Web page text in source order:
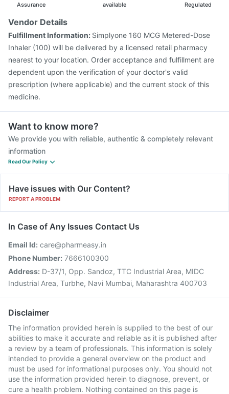
Assurance
available
Regulated
Vendor Details
Fulfillment Information: Simplyone 160 MCG Metered-Dose
Inhaler (100) will be delivered by a licensed retail pharmacy
nearest to your location. Order acceptance and fulfillment are
dependent upon the verification of your doctor's valid
prescription (where applicable) and the current stock of this
medicine.
Want to know more?
We provide you with reliable, authentic & completely relevant
information
Read Our Policy
Have issues with Our Content?
REPORT A PROBLEM
In Case of Any Issues Contact Us
Email Id: care@pharmeasy.in
Phone Number: 7666100300
Address: D-37/1, Opp. Sandoz, TTC Industrial Area, MIDC
Industrial Area, Turbhe, Navi Mumbai, Maharashtra 400703
Disclaimer
The information provided herein is supplied to the best of our
abilities to make it accurate and reliable as it is published after
a review by a team of professionals. This information is solely
intended to provide a general overview on the product and
must be used for informational purposes only. You should not
use the information provided herein to diagnose, prevent, or
cure a health problem. Nothing contained on this page is